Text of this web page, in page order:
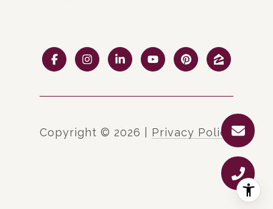
Copyright © 2026 Privacy Policy